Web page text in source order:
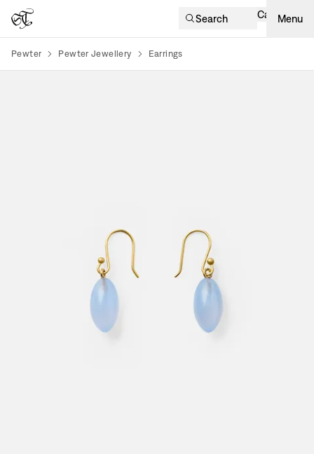
Search Cart Menu
Pewter Pewter Jewellery Earrings